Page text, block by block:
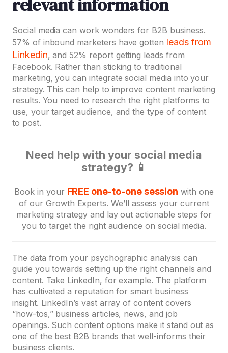
Social media can work wonders for B2B business.
57% of inbound marketers have gotten leads from
Linkedin, and 52% report getting leads from
Facebook. Rather than sticking to traditional
marketing, you can integrate social media into your
strategy. This can help to improve content marketing
results. You need to research the right platforms to
use, your target audience, and the type of content
to post.
Need help with your social media
strategy? ️📱
Book in your FREE one-to-one session with one
of our Growth Experts. We’ll assess your current
marketing strategy and lay out actionable steps for
you to target the right audience on social media.
The data from your psychographic analysis can
guide you towards setting up the right channels and
content. Take LinkedIn, for example. The platform
has cultivated a reputation for smart business
insight. LinkedIn’s vast array of content covers
“how-tos,” business articles, news, and job
openings. Such content options make it stand out as
one of the best B2B brands that well-informs their
business clients.